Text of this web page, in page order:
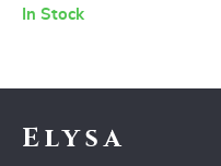
Fall/Winter Footwear
In Stock
Elysa